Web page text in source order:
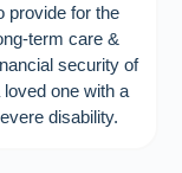
provide for the
term care &
security of
loved one with a
disability.